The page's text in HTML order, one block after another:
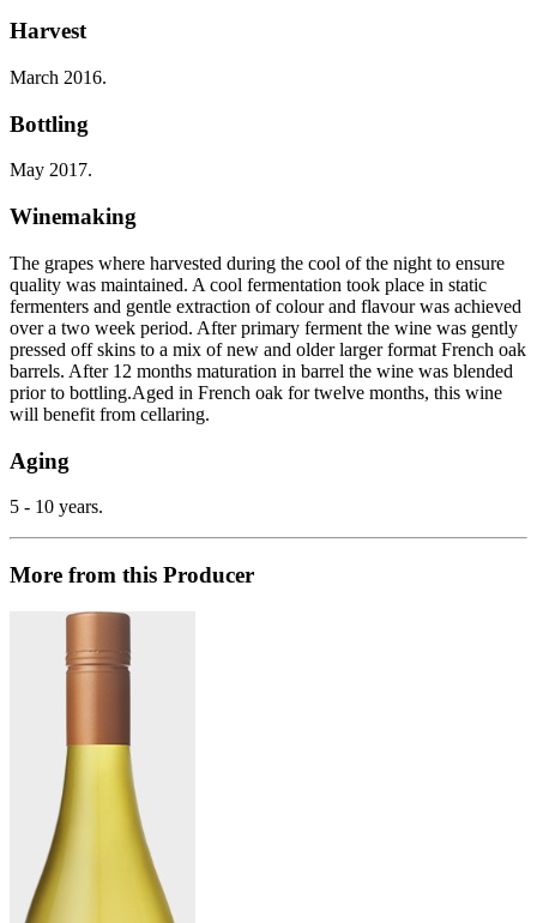
Harvest
March 2016.
Bottling
May 2017.
Winemaking
The grapes where harvested during the cool of the night to ensure
quality was maintained. A cool fermentation took place in static
fermenters and gentle extraction of colour and flavour was achieved
over a two week period. After primary ferment the wine was gently
pressed off skins to a mix of new and older larger format French oak
barrels. After 12 months maturation in barrel the wine was blended
prior to bottling.Aged in French oak for twelve months, this wine
will benefit from cellaring.
Aging
5 - 10 years.
More from this Producer